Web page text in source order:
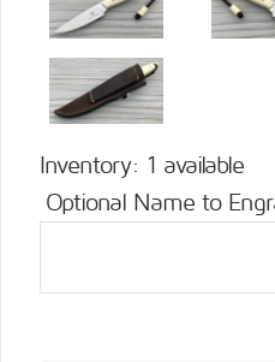
Inventory: 1 available
Optional Name to